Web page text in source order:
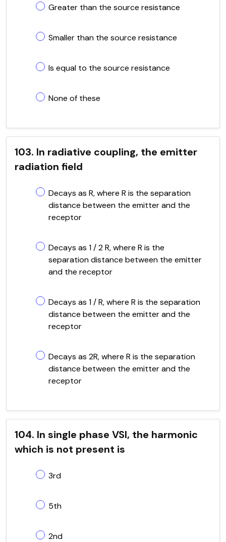
Greater than the source resistance
Smaller than the source resistance
Is equal to the source resistance
None of these
103. In radiative coupling, the emitter
radiation field
Decays as R, where R is the separation
distance between the emitter and the
receptor
Decays as 1 / 2 R, where R is the
separation distance between the emitter
and the receptor
Decays as 1 / R, where R is the separation
distance between the emitter and the
receptor
Decays as 2R, where R is the separation
distance between the emitter and the
receptor
104. In single phase VSI, the harmonic
which is not present is
3rd
5th
2nd